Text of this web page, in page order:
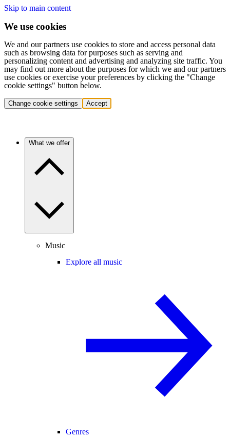
Skip to main content
We use cookies
We and our partners use cookies to store and access personal data
such as browsing data for purposes such as serving and
personalizing content and advertising and analyzing site traffic. You
may find out more about the purposes for which we and our partners
use cookies or exercise your preferences by clicking the "Change
cookie settings" button below.
Change cookie settings Accept
What we offer
Music
Explore all music
Genres